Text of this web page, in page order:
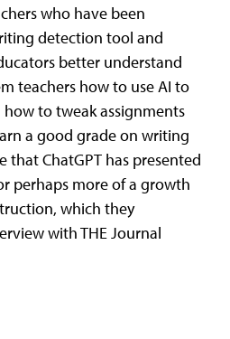
who have been
detection tool and
better understand
teachers how to use AI to
to tweak assignments
a good grade on writing
ChatGPT has presented
more of a growth
which they
with THE Journal